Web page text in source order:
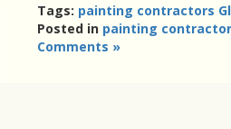
Tags: painting contractors
Posted in painting
Comments »